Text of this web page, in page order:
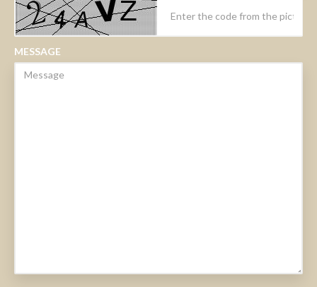
MESSAGE